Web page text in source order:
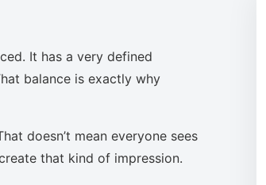
It has a very defined
balance is exactly why
doesn’t mean everyone sees
that kind of impression.